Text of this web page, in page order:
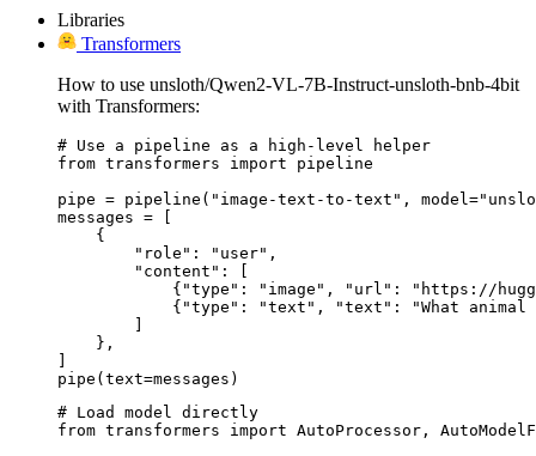
Libraries
Transformers
How to use unsloth/Qwen2-VL-7B-Instruct-unsloth-bnb-4bit
with Transformers:
# Use a pipeline as a high-level helper
from transformers import pipeline
pipe = pipeline("image-text-to-text",
messages = [
    {
        "role": "user",
        "content": [
{"type": "image", "url": "https://
{"type": "text", "text": "What animal
    },
pipe(text=messages)
# Load model directly
from transformers import AutoProcessor,